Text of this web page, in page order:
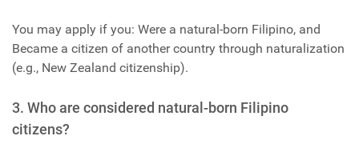
You may apply if you: Were a natural-born Filipino, and
Became a citizen of another country through naturalization
(e.g., New Zealand citizenship).
3. Who are considered natural-born Filipino
citizens?